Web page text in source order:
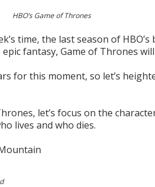
HBO’s Game of Thrones
time, the last season of
epic fantasy, Game of Thrones
for this moment, so let’s
let’s focus on the
lives and who dies.